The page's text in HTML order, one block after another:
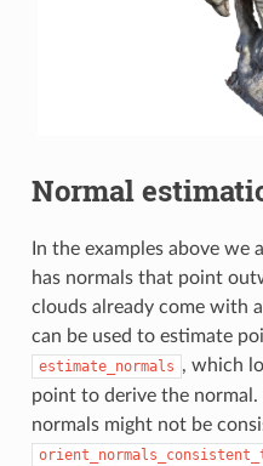
Normal
In the examples above
has normals that point
clouds already come with
can be used to estimate
estimate_normals , which
point to derive the
normals might not be